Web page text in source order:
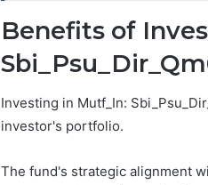
Benefits of
Investing in Mutf_In:
investor's portfolio.
The fund's strategic alignment